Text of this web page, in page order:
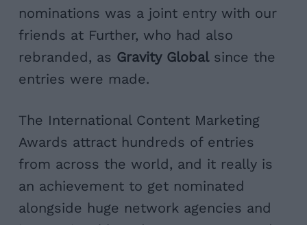
nominations was a joint entry with our
friends at Further, who had also
rebranded, as Gravity Globalsince the
entries were made.
The International Content Marketing
Awards attract hundreds of entries
from across the world, and it really is
an achievement to get nominated
alongside huge network agencies and